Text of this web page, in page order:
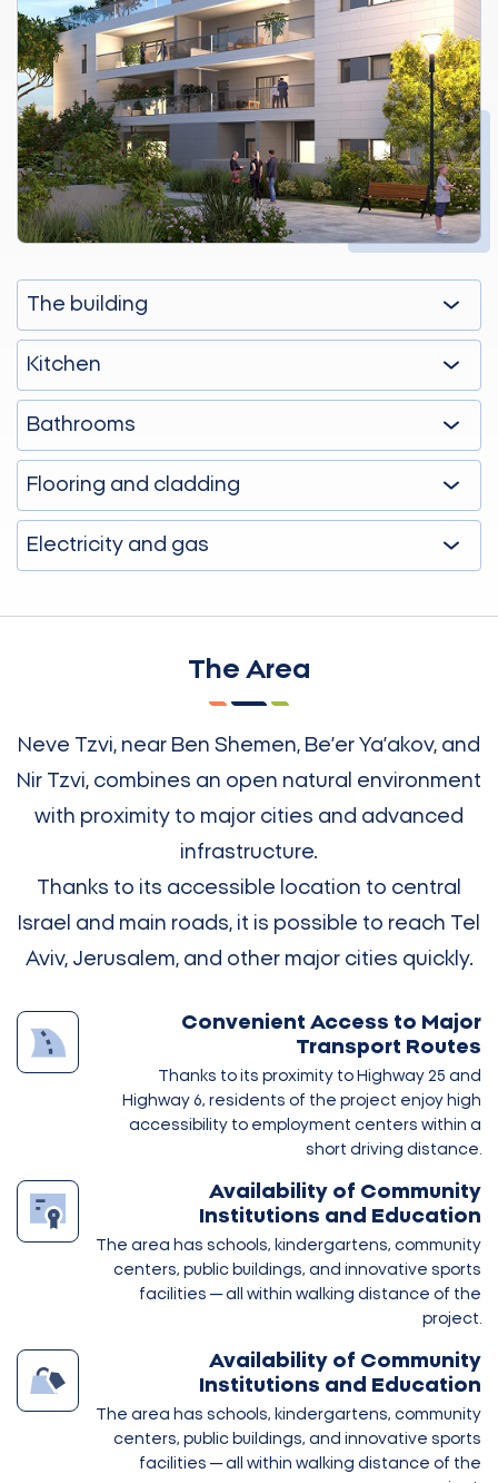
The building
Kitchen
Bathrooms
Flooring and cladding
Electricity and gas
The Area
Neve Tzvi, near Ben Shemen, Be’er Ya’akov, and
Nir Tzvi, combines an open natural environment
with proximity to major cities and advanced
infrastructure.
Thanks to its accessible location to central
Israel and main roads, it is possible to reach Tel
Aviv, Jerusalem, and other major cities quickly.
Convenient Access to Major
Transport Routes
Thanks to its proximity to Highway 25 and
Highway 6, residents of the project enjoy high
accessibility to employment centers within a
short driving distance.
Availability of Community
Institutions and Education
The area has schools, kindergartens, community
centers, public buildings, and innovative sports
facilities — all within walking distance of the
project.
Availability of Community
Institutions and Education
The area has schools, kindergartens, community
centers, public buildings, and innovative sports
facilities — all within walking distance of the